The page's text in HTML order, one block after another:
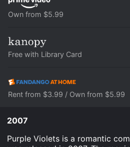
Own from $5.99
Free with Library Card
Rent from $3.99 / Own from $5.99
2007
Purple Violets is a romantic